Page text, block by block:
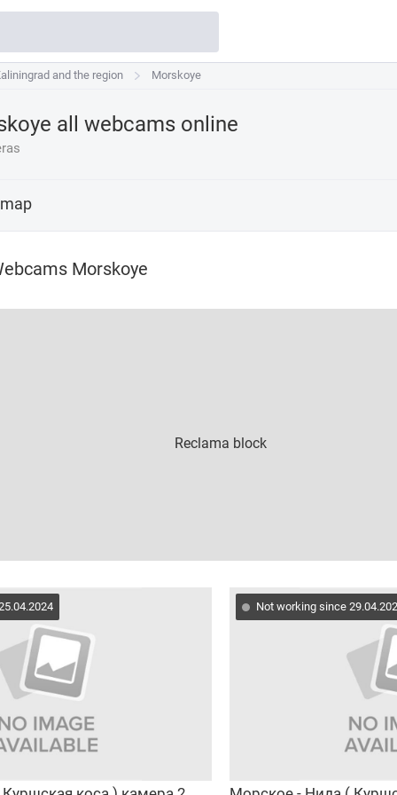
and the region Morskoye
and the region Morskoye
all webcams online
Morskoye
Not working since